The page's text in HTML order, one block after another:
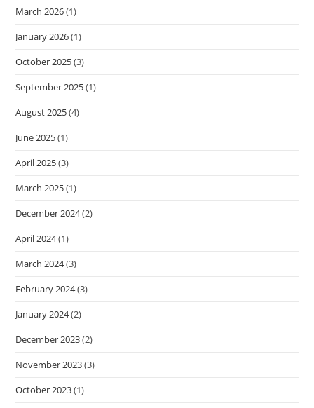
March 2026(1)
January 2026(1)
October 2025(3)
September 2025(1)
August 2025(4)
June 2025(1)
April 2025(3)
March 2025(1)
December 2024(2)
April 2024(1)
March 2024(3)
February 2024(3)
January 2024(2)
December 2023(2)
November 2023(3)
October 2023(1)